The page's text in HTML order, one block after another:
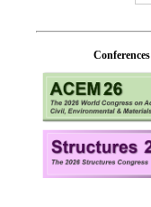
Conferences